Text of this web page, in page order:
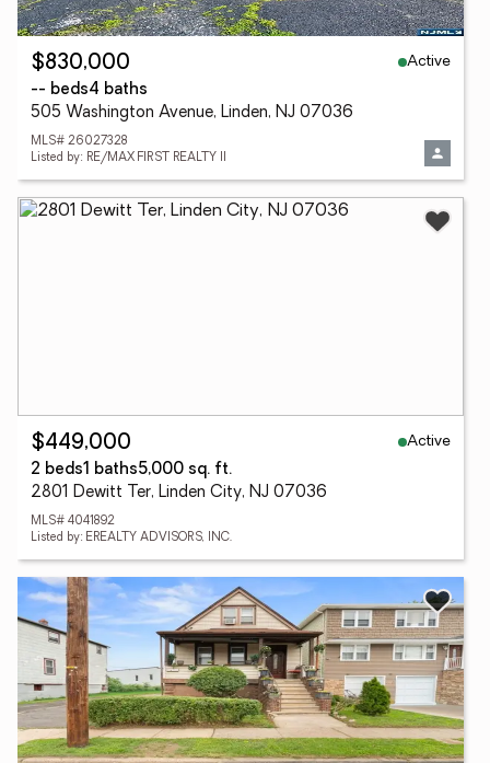
$830,000
Active
-- beds4 baths
505 Washington Avenue, Linden, NJ 07036
MLS# 26027328
Listed by: RE/MAX FIRST REALTY II
$449,000
Active
2 beds1 baths5,000 sq. ft.
2801 Dewitt Ter, Linden City, NJ 07036
MLS# 4041892
Listed by: EREALTY ADVISORS, INC.